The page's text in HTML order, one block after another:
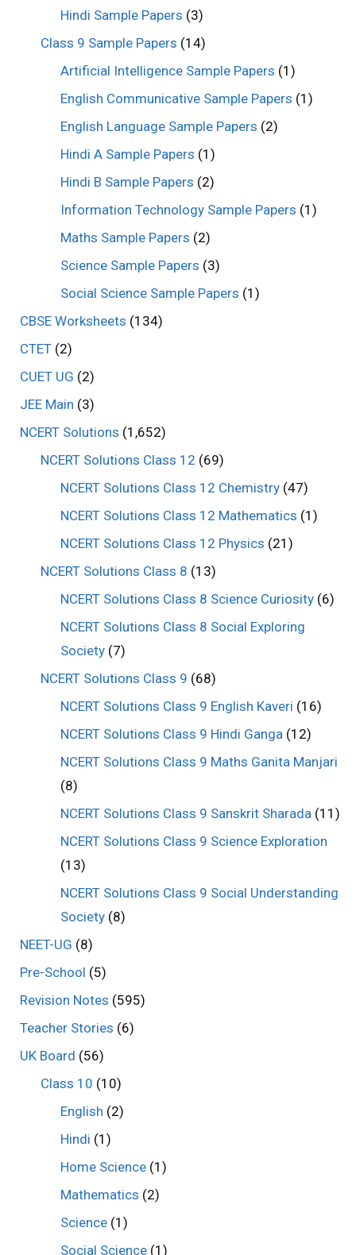
Hindi Sample Papers (3)
Class 9 Sample Papers (14)
Artificial Intelligence Sample Papers (1)
English Communicative Sample Papers (1)
English Language Sample Papers (2)
Hindi A Sample Papers (1)
Hindi B Sample Papers (2)
Information Technology Sample Papers (1)
Maths Sample Papers (2)
Science Sample Papers (3)
Social Science Sample Papers (1)
CBSE Worksheets (134)
CTET (2)
CUET UG (2)
JEE Main (3)
NCERT Solutions (1,652)
NCERT Solutions Class 12 (69)
NCERT Solutions Class 12 Chemistry (47)
NCERT Solutions Class 12 Mathematics (1)
NCERT Solutions Class 12 Physics (21)
NCERT Solutions Class 8 (13)
NCERT Solutions Class 8 Science Curiosity (6)
NCERT Solutions Class 8 Social Exploring
Society (7)
NCERT Solutions Class 9 (68)
NCERT Solutions Class 9 English Kaveri (16)
NCERT Solutions Class 9 Hindi Ganga (12)
NCERT Solutions Class 9 Maths Ganita Manjari
(8)
NCERT Solutions Class 9 Sanskrit Sharada (11)
NCERT Solutions Class 9 Science Exploration
(13)
NCERT Solutions Class 9 Social Understanding
Society (8)
NEET-UG (8)
Pre-School (5)
Revision Notes (595)
Teacher Stories (6)
UK Board (56)
Class 10 (10)
English (2)
Hindi (1)
Home Science (1)
Mathematics (2)
Science (1)
Social Science (1)